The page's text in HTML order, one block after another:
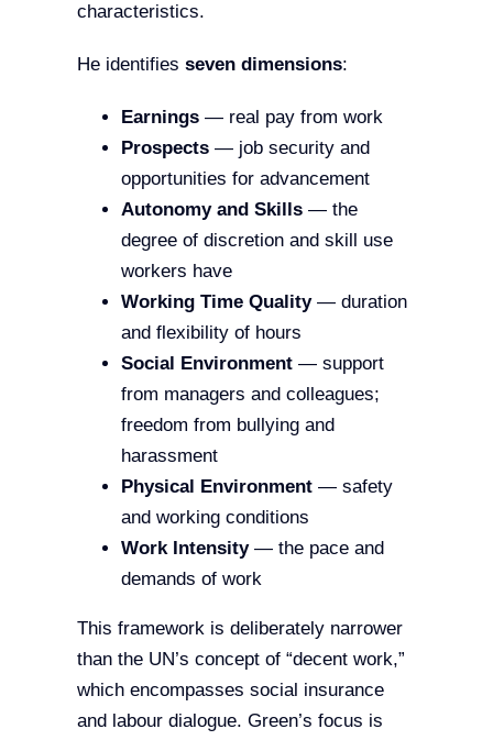
characteristics.
He identifies seven dimensions:
Earnings— real pay from work
Prospects— job security and
opportunities for advancement
Autonomy and Skills— the
degree of discretion and skill use
workers have
Working Time Quality— duration
and flexibility of hours
Social Environment— support
from managers and colleagues;
freedom from bullying and
harassment
Physical Environment— safety
and working conditions
Work Intensity— the pace and
demands of work
This framework is deliberately narrower
than the UN’s concept of “decent work,”
which encompasses social insurance
and labour dialogue. Green’s focus is